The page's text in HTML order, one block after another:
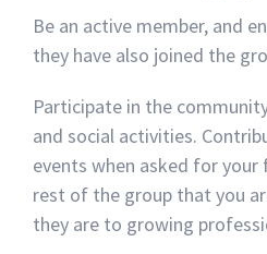
Be an active member, and
they have also joined the
Participate in the
and social activities.
events when asked for your
rest of the group that you
they are to growing